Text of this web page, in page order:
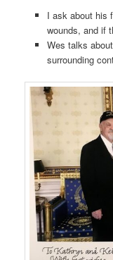
I ask about his
wounds, and if
Wes talks
surrounding